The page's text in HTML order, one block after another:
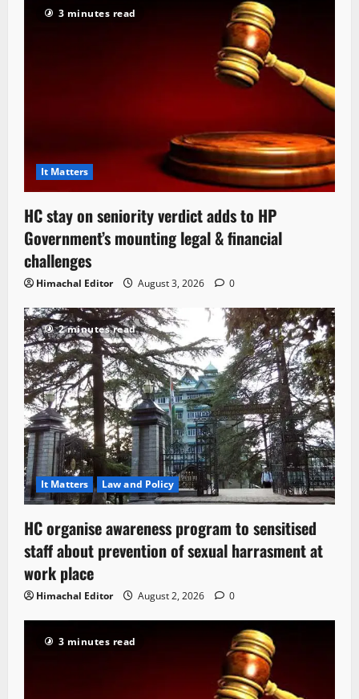
3 minutes read
It Matters
HC stay on seniority verdict adds to HP
Government’s mounting legal & financial
challenges
Himachal Editor August 3, 2026 0
2 minutes read
It Matters Law and Policy
HC organise awareness program to sensitised
staff about prevention of sexual harrasment at
work place
Himachal Editor August 2, 2026 0
3 minutes read